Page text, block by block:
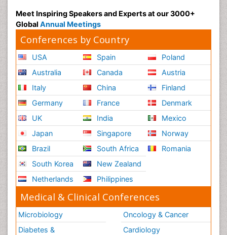
Meet Inspiring Speakers and Experts at our 3000+
Global Annual Meetings
Conferences by Country
USA
Australia
Italy
Germany
UK
Japan
Brazil
South Korea
Netherlands
Spain
Canada
China
France
India
Singapore
South Africa
New Zealand
Philippines
Poland
Austria
Finland
Denmark
Mexico
Norway
Romania
Medical & Clinical Conferences
Microbiology
Diabetes &
Oncology & Cancer
Cardiology